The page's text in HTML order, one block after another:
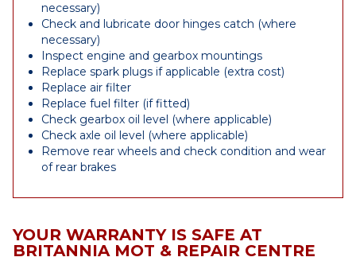
necessary)
Check and lubricate door hinges catch (where
necessary)
Inspect engine and gearbox mountings
Replace spark plugs if applicable (extra cost)
Replace air filter
Replace fuel filter (if fitted)
Check gearbox oil level (where applicable)
Check axle oil level (where applicable)
Remove rear wheels and check condition and wear
of rear brakes
YOUR WARRANTY IS SAFE AT
BRITANNIA MOT & REPAIR CENTRE